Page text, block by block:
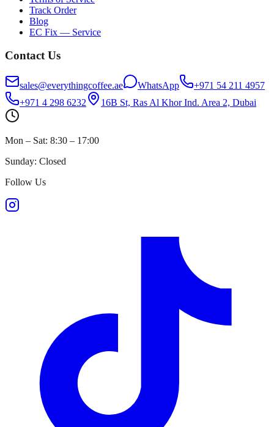
Track Order
Blog
EC Fix — Service
Contact Us
sales@everythingcoffee.ae WhatsApp
+971 54 211 4957
+971 4 298 6232
16B St, Ras Al Khor Ind. Area 2, Dubai
Mon – Sat: 8:30 – 17:00
Sunday: Closed
Follow Us